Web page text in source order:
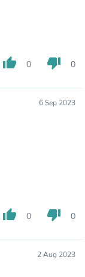
thumb_up 0 thumb_down 0
6 Sep 2023
thumb_up 0 thumb_down 0
2 Aug 2023